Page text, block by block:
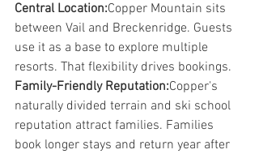
Central Location:Copper Mountain sits
between Vail and Breckenridge. Guests
use it as a base to explore multiple
resorts. That flexibility drives bookings.
Family-Friendly Reputation:Copper's
naturally divided terrain and ski school
reputation attract families. Families
book longer stays and return year after